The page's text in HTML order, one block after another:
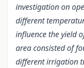
investigation on
different
influence the yield
area consisted of
different irrigation